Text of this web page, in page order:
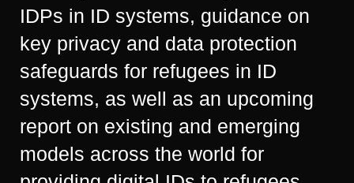
IDPs in ID systems, guidance on
key privacy and data protection
safeguards for refugees in ID
systems, as well as an upcoming
report on existing and emerging
models across the world for